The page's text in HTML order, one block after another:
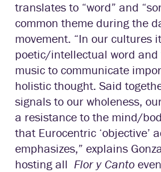
translates to “word” and
common theme during the
movement. “In our cultures
poetic/intellectual word and
music to communicate
holistic thought. Said
signals to our wholeness,
a resistance to the mind/
that Eurocentric ‘objective’
emphasizes,” explains
hosting all Flor y Canto